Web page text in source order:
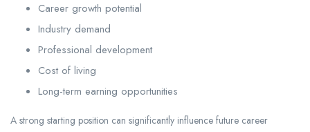
Career growth potential
Industry demand
Professional development
Cost of living
Long-term earning opportunities
A strong starting position can significantly influence future career